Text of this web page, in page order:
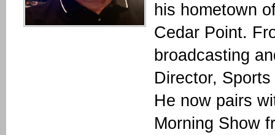
his hometown
Cedar Point.
broadcasting
Director,
He now pairs
Morning Show